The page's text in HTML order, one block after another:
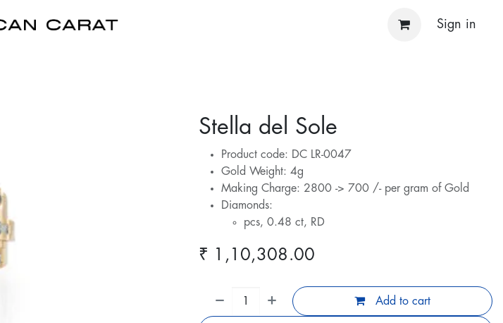
Sign in
Stella del Sole
Product code: DC LR-0047
Gold Weight: 4g
Making Charge: 2800 -> 700 /- per gram of Gold
Diamonds:
pcs, 0.48 ct, RD
₹ 1,10,308.00
Add to cart